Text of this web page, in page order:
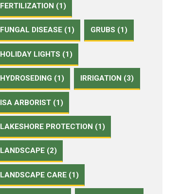
FERTILIZATION (1)
FUNGAL DISEASE (1) GRUBS (1)
HOLIDAY LIGHTS (1)
HYDROSEDING (1) IRRIGATION (3)
ISA ARBORIST (1)
LAKESHORE PROTECTION (1)
LANDSCAPE (2)
LANDSCAPE CARE (1)